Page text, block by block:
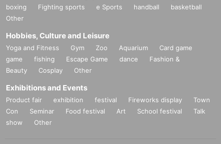
boxing
Fighting sports e Sports handball
basketball
Other
Hobbies, Culture and Leisure
Yoga and Fitness Gym Zoo Aquarium
Card game
game
fishing Escape Game dance
Fashion &
Beauty
Cosplay Other
Exhibitions and Events
Product fair exhibition festival Fireworks display
Town
Con
Seminar Food festival Art School festival
Talk
show
Other